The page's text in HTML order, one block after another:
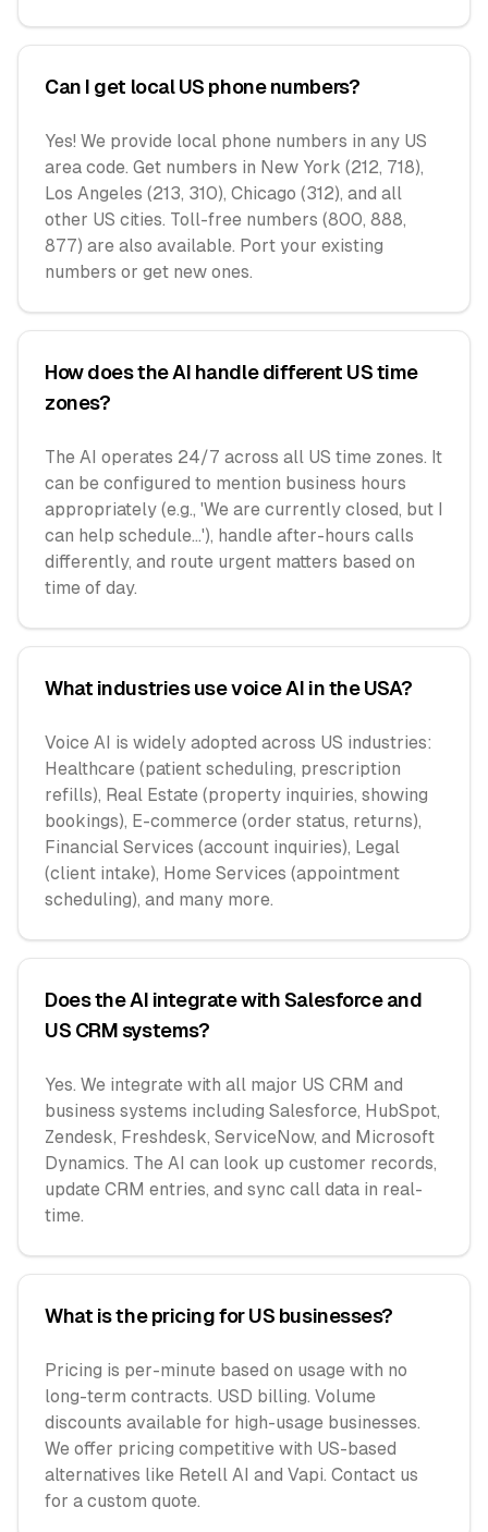
Can I get local US phone numbers?
Yes! We provide local phone numbers in any US
area code. Get numbers in New York (212, 718),
Los Angeles (213, 310), Chicago (312), and all
other US cities. Toll-free numbers (800, 888,
877) are also available. Port your existing
numbers or get new ones.
How does the AI handle different US time
zones?
The AI operates 24/7 across all US time zones. It
can be configured to mention business hours
appropriately (e.g., 'We are currently closed, but I
can help schedule...'), handle after-hours calls
differently, and route urgent matters based on
time of day.
What industries use voice AI in the USA?
Voice AI is widely adopted across US industries:
Healthcare (patient scheduling, prescription
refills), Real Estate (property inquiries, showing
bookings), E-commerce (order status, returns),
Financial Services (account inquiries), Legal
(client intake), Home Services (appointment
scheduling), and many more.
Does the AI integrate with Salesforce and
US CRM systems?
Yes. We integrate with all major US CRM and
business systems including Salesforce, HubSpot,
Zendesk, Freshdesk, ServiceNow, and Microsoft
Dynamics. The AI can look up customer records,
update CRM entries, and sync call data in real-
time.
What is the pricing for US businesses?
Pricing is per-minute based on usage with no
long-term contracts. USD billing. Volume
discounts available for high-usage businesses.
We offer pricing competitive with US-based
alternatives like Retell AI and Vapi. Contact us
for a custom quote.